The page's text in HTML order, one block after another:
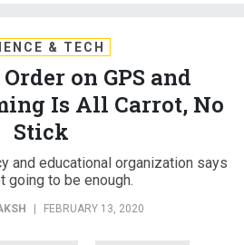
& TECH
on GPS and
Is All Carrot, No
Stick
and educational organization says
going to be enough.
| FEBRUARY 13, 2020